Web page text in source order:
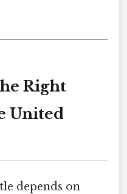
Right
United
depends on